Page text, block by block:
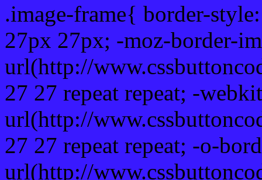
.image-frame{ border-
27px 27px; -moz-border-
url(http://
27 27 repeat repeat; -
url(http://
27 27 repeat repeat; -o-
url(http://